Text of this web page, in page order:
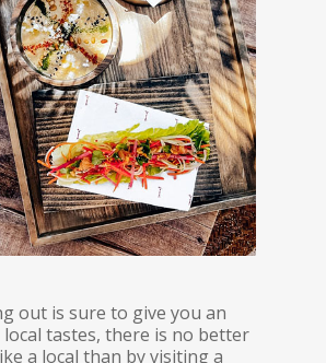
out is sure to give you an
tastes, there is no better
a local than by visiting a